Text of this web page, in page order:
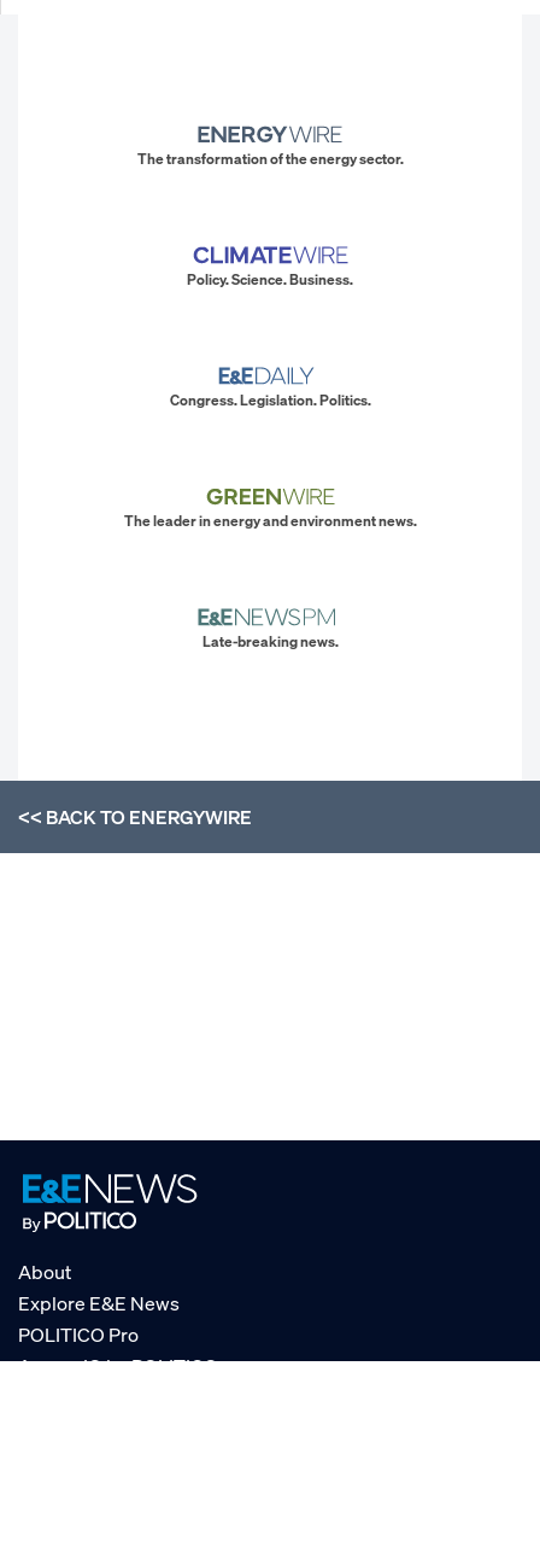
The transformation of the energy sector.
Policy. Science. Business.
Congress. Legislation. Politics.
The leader in energy and environment news.
Late-breaking news.
<< BACK TOENERGYWIRE
About
Explore E&E News
POLITICO Pro
AgencyIQ by POLITICO